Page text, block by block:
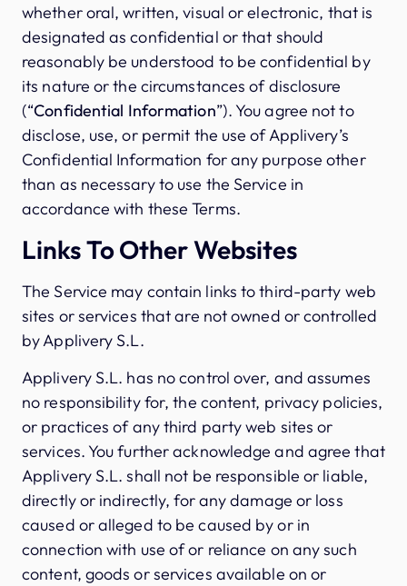
whether oral, written, visual or electronic, that is
designated as confidential or that should
reasonably be understood to be confidential by
its nature or the circumstances of disclosure
(“Confidential Information”). You agree not to
disclose, use, or permit the use of Applivery’s
Confidential Information for any purpose other
than as necessary to use the Service in
accordance with these Terms.
Links To Other Websites
The Service may contain links to third-party web
sites or services that are not owned or controlled
by Applivery S.L.
Applivery S.L. has no control over, and assumes
no responsibility for, the content, privacy policies,
or practices of any third party web sites or
services. You further acknowledge and agree that
Applivery S.L. shall not be responsible or liable,
directly or indirectly, for any damage or loss
caused or alleged to be caused by or in
connection with use of or reliance on any such
content, goods or services available on or